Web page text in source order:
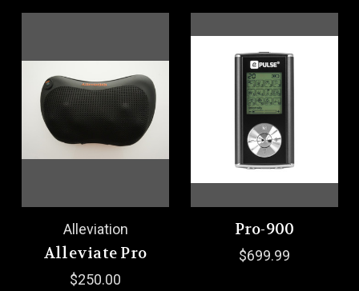
Alleviation
Alleviate Pro
$250.00
Pro-900
$699.99